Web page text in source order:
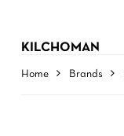
KILCHOMAN
Home Brands